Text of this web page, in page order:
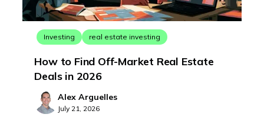
Investing real estate investing
How to Find Off-Market Real Estate
Deals in 2026
Alex Arguelles
July 21, 2026